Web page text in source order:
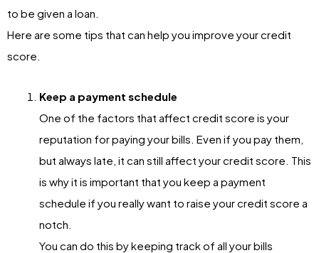
to be given a loan.
Here are some tips that can help you improve your credit
score.
Keep a payment schedule
One of the factors that affect credit score is your
reputation for paying your bills. Even if you pay them,
but always late, it can still affect your credit score. This
is why it is important that you keep a payment
schedule if you really want to raise your credit score a
notch.
You can do this by keeping track of all your bills